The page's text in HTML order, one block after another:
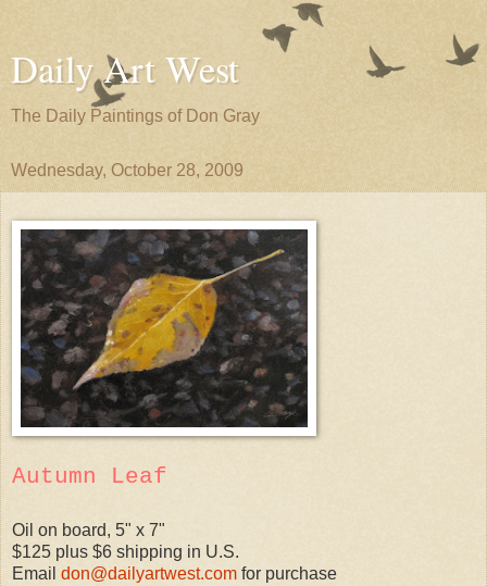
Daily Art West
The Daily Paintings of Don Gray
Wednesday, October 28, 2009
Autumn Leaf
Oil on board, 5" x 7"
$125 plus $6 shipping in U.S.
Email don@dailyartwest.com for purchase